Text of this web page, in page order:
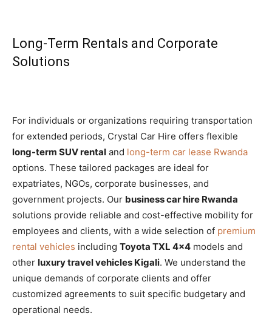
Long-Term Rentals and Corporate
Solutions
For individuals or organizations requiring transportation
for extended periods, Crystal Car Hire offers flexible
long-term SUV rental and long-term car lease Rwanda
options. These tailored packages are ideal for
expatriates, NGOs, corporate businesses, and
government projects. Our business car hire Rwanda
solutions provide reliable and cost-effective mobility for
employees and clients, with a wide selection of premium
rental vehicles including Toyota TXL 4×4 models and
other luxury travel vehicles Kigali. We understand the
unique demands of corporate clients and offer
customized agreements to suit specific budgetary and
operational needs.